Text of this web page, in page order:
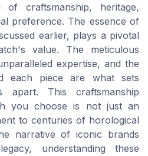
of craftsmanship, heritage,
preference. The essence of
earlier, plays a pivotal
value. The meticulous
expertise, and the
each piece are what sets
apart. This craftsmanship
you choose is not just an
to centuries of horological
narrative of iconic brands
understanding these